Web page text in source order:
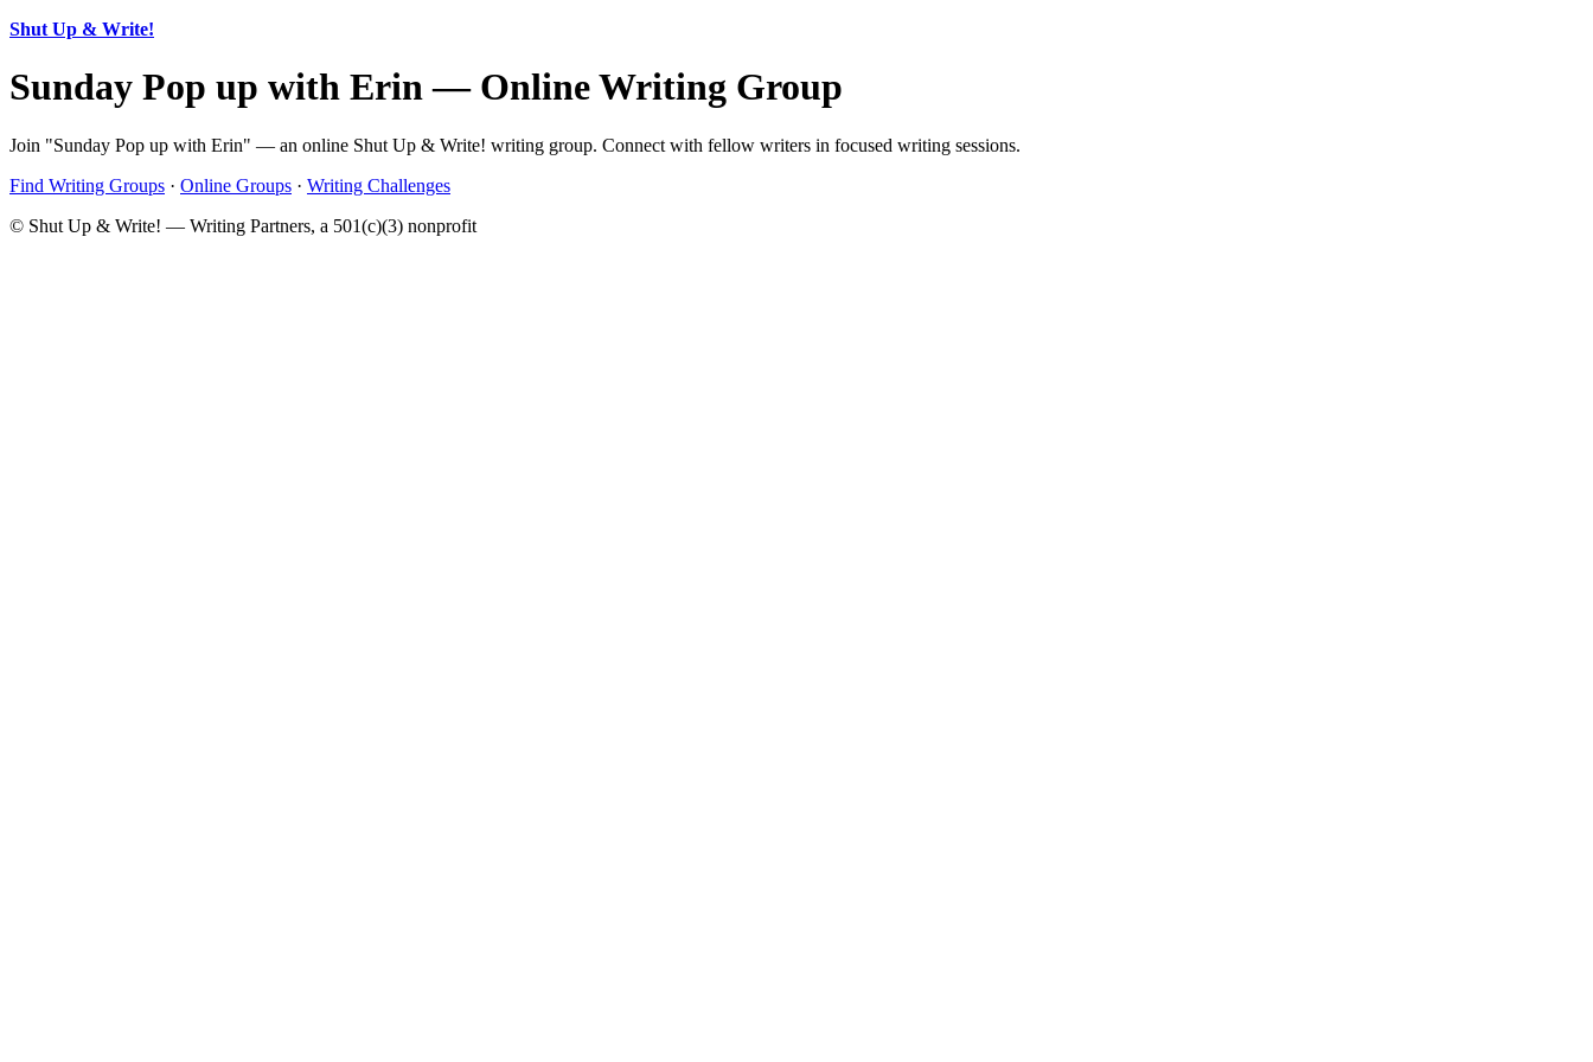
Shut Up & Write!
Sunday Pop up with Erin — Online Writing Group
Join "Sunday Pop up with Erin" — an online Shut Up & Write! writing group. Connect with fellow writers in focused writing sessions.
Find Writing Groups · Online Groups · Writing Challenges
© Shut Up & Write! — Writing Partners, a 501(c)(3) nonprofit